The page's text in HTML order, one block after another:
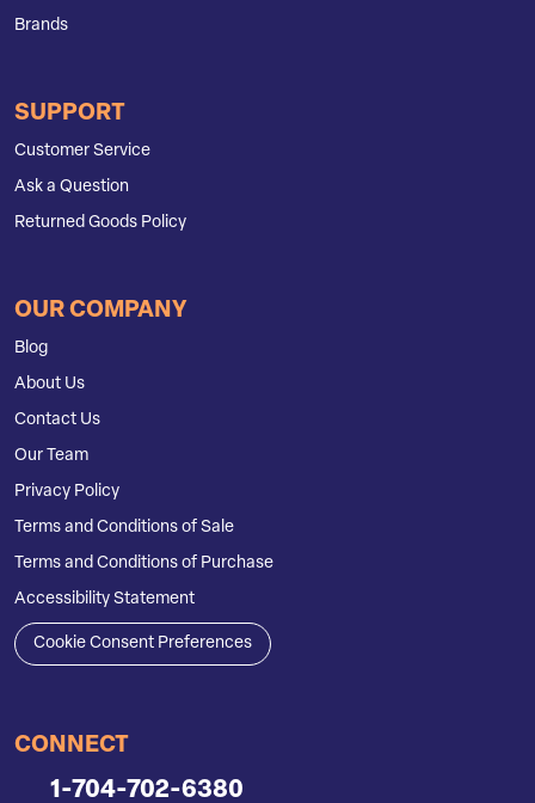
Brands
SUPPORT
Customer Service
Ask a Question
Returned Goods Policy
OUR COMPANY
Blog
About Us
Contact Us
Our Team
Privacy Policy
Terms and Conditions of Sale
Terms and Conditions of Purchase
Accessibility Statement
Cookie Consent Preferences
CONNECT
1-704-702-6380